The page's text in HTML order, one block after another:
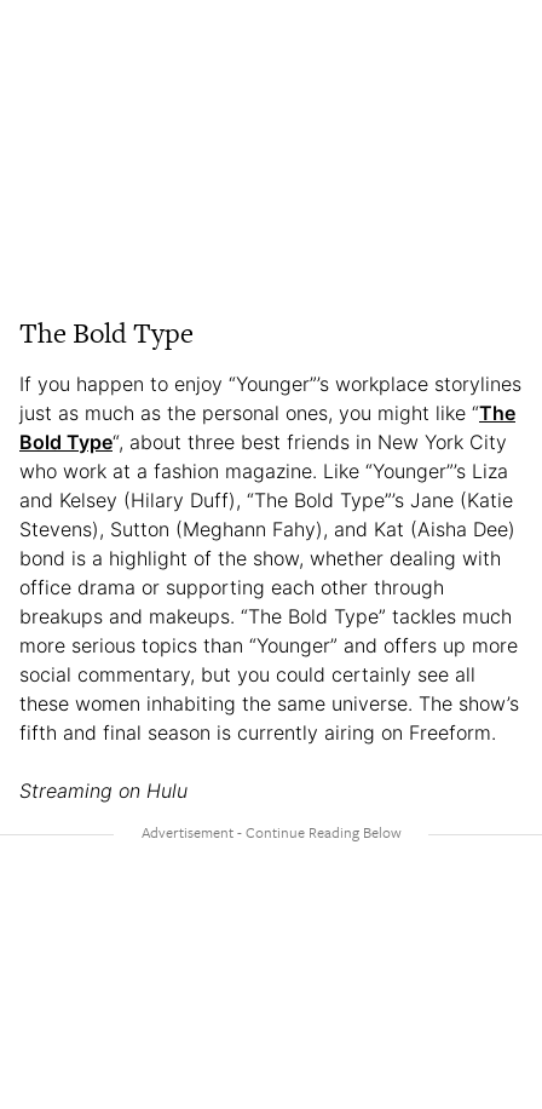
The Bold Type
If you happen to enjoy “Younger”’s workplace storylines
just as much as the personal ones, you might like “The
Bold Type“, about three best friends in New York City
who work at a fashion magazine. Like “Younger”’s Liza
and Kelsey (Hilary Duff), “The Bold Type”’s Jane (Katie
Stevens), Sutton (Meghann Fahy), and Kat (Aisha Dee)
bond is a highlight of the show, whether dealing with
office drama or supporting each other through
breakups and makeups. “The Bold Type” tackles much
more serious topics than “Younger” and offers up more
social commentary, but you could certainly see all
these women inhabiting the same universe. The show’s
fifth and final season is currently airing on Freeform.
Streaming on Hulu